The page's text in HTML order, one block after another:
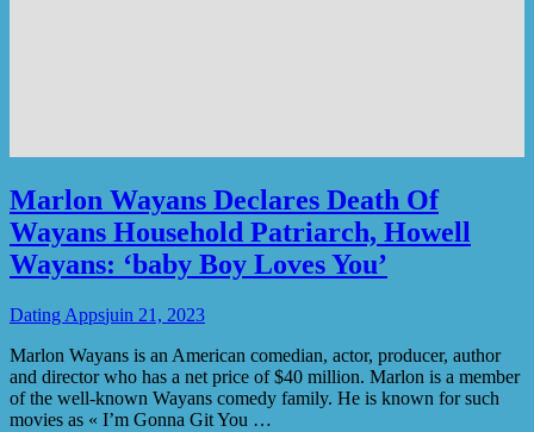
Marlon Wayans Declares Death Of
Wayans Household Patriarch, Howell
Wayans: ‘baby Boy Loves You’
Dating Appsjuin 21, 2023
Marlon Wayans is an American comedian, actor, producer, author
and director who has a net price of $40 million. Marlon is a member
of the well-known Wayans comedy family. He is known for such
movies as « I’m Gonna Git You …